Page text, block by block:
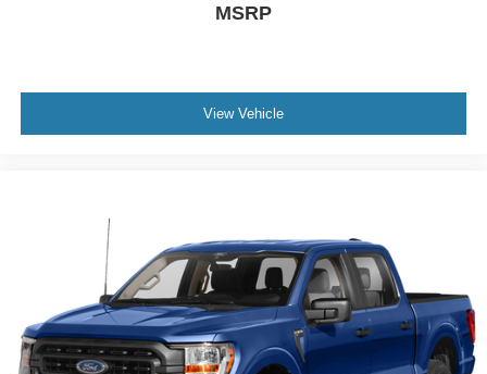
MSRP
View Vehicle